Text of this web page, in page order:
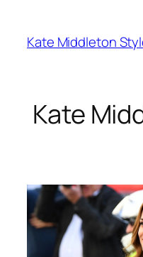
content
Kate Middleton
Kate